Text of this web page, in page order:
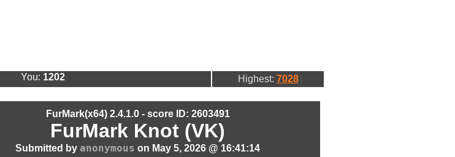
You: 1202 Highest: 7028
FurMark(x64) 2.4.1.0 - score ID: 2603491
FurMark Knot (VK)
Submitted by anonymous on May 5, 2026 @ 16:41:14